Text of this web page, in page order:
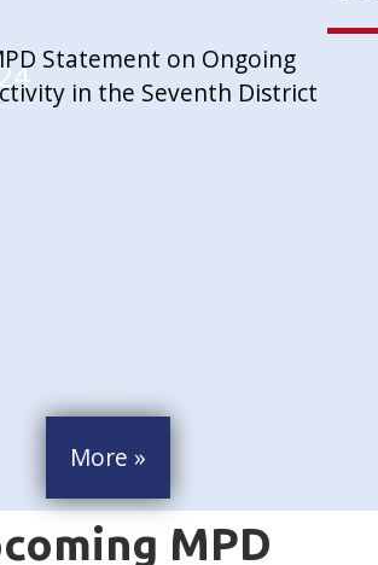
Statement on Ongoing
in the Seventh District
More »